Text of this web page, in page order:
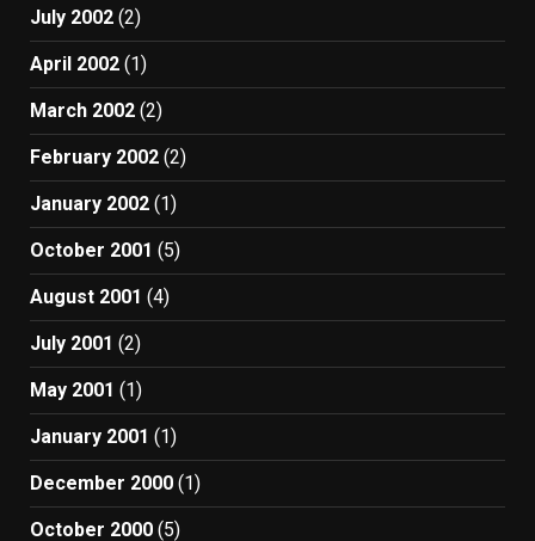
July 2002 (2)
April 2002 (1)
March 2002 (2)
February 2002 (2)
January 2002 (1)
October 2001 (5)
August 2001 (4)
July 2001 (2)
May 2001 (1)
January 2001 (1)
December 2000 (1)
October 2000 (5)